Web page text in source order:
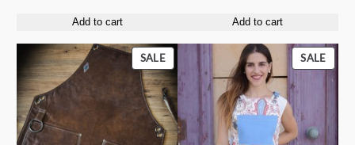
was:
is:
Add to cart
was:
is:
Add to cart
SALEPRODUCT
ON
SALE
SALE
ON